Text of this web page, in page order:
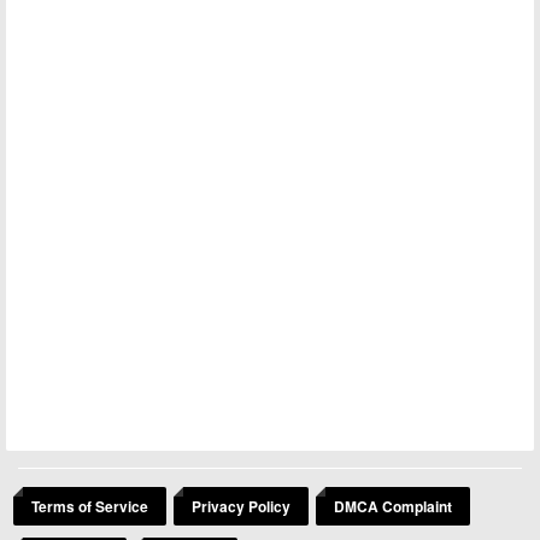
Terms of Service Privacy Policy DMCA Complaint